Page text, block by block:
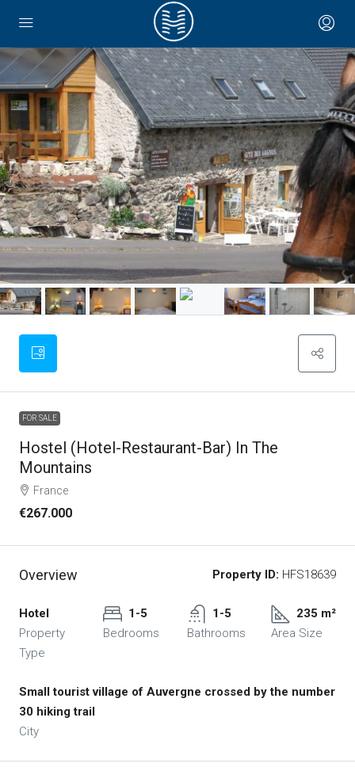
FOR SALE
Hostel (Hotel-Restaurant-Bar) In The
Mountains
France
€267.000
Overview Property ID: HFS18639
Hotel
Property
Type
1-5
Bedrooms
1-5
Bathrooms
235 m²
Area Size
Small tourist village of Auvergne crossed by the number
30 hiking trail
City